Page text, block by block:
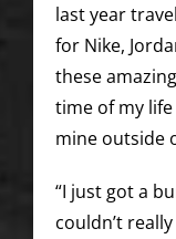
last year
for Nike,
these
time of my
mine outside
“I just got a
couldn’t